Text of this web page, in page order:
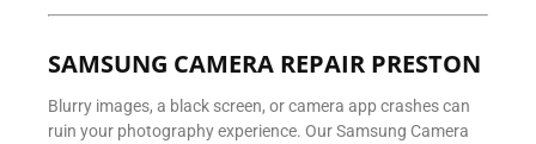
SAMSUNG CAMERA REPAIR PRESTON
Blurry images, a black screen, or camera app crashes can
ruin your photography experience. Our Samsung Camera